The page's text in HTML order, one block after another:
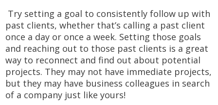
Try setting a goal to consistently follow up with
past clients, whether that’s calling a past client
once a day or once a week. Setting those goals
and reaching out to those past clients is a great
way to reconnect and find out about potential
projects. They may not have immediate projects,
but they may have business colleagues in search
of a company just like yours!